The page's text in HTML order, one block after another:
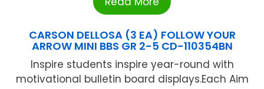
CARSON DELLOSA (3 EA) FOLLOW YOUR
ARROW MINI BBS GR 2-5 CD-110354BN
Inspire students inspire year-round with
motivational bulletin board displays.Each Aim